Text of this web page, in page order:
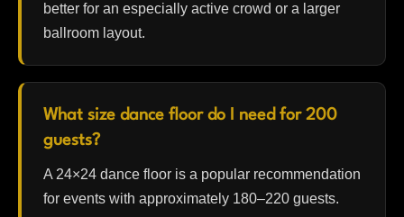
better for an especially active crowd or a larger
ballroom layout.
What size dance floor do I need for 200
guests?
A 24×24 dance floor is a popular recommendation
for events with approximately 180–220 guests.